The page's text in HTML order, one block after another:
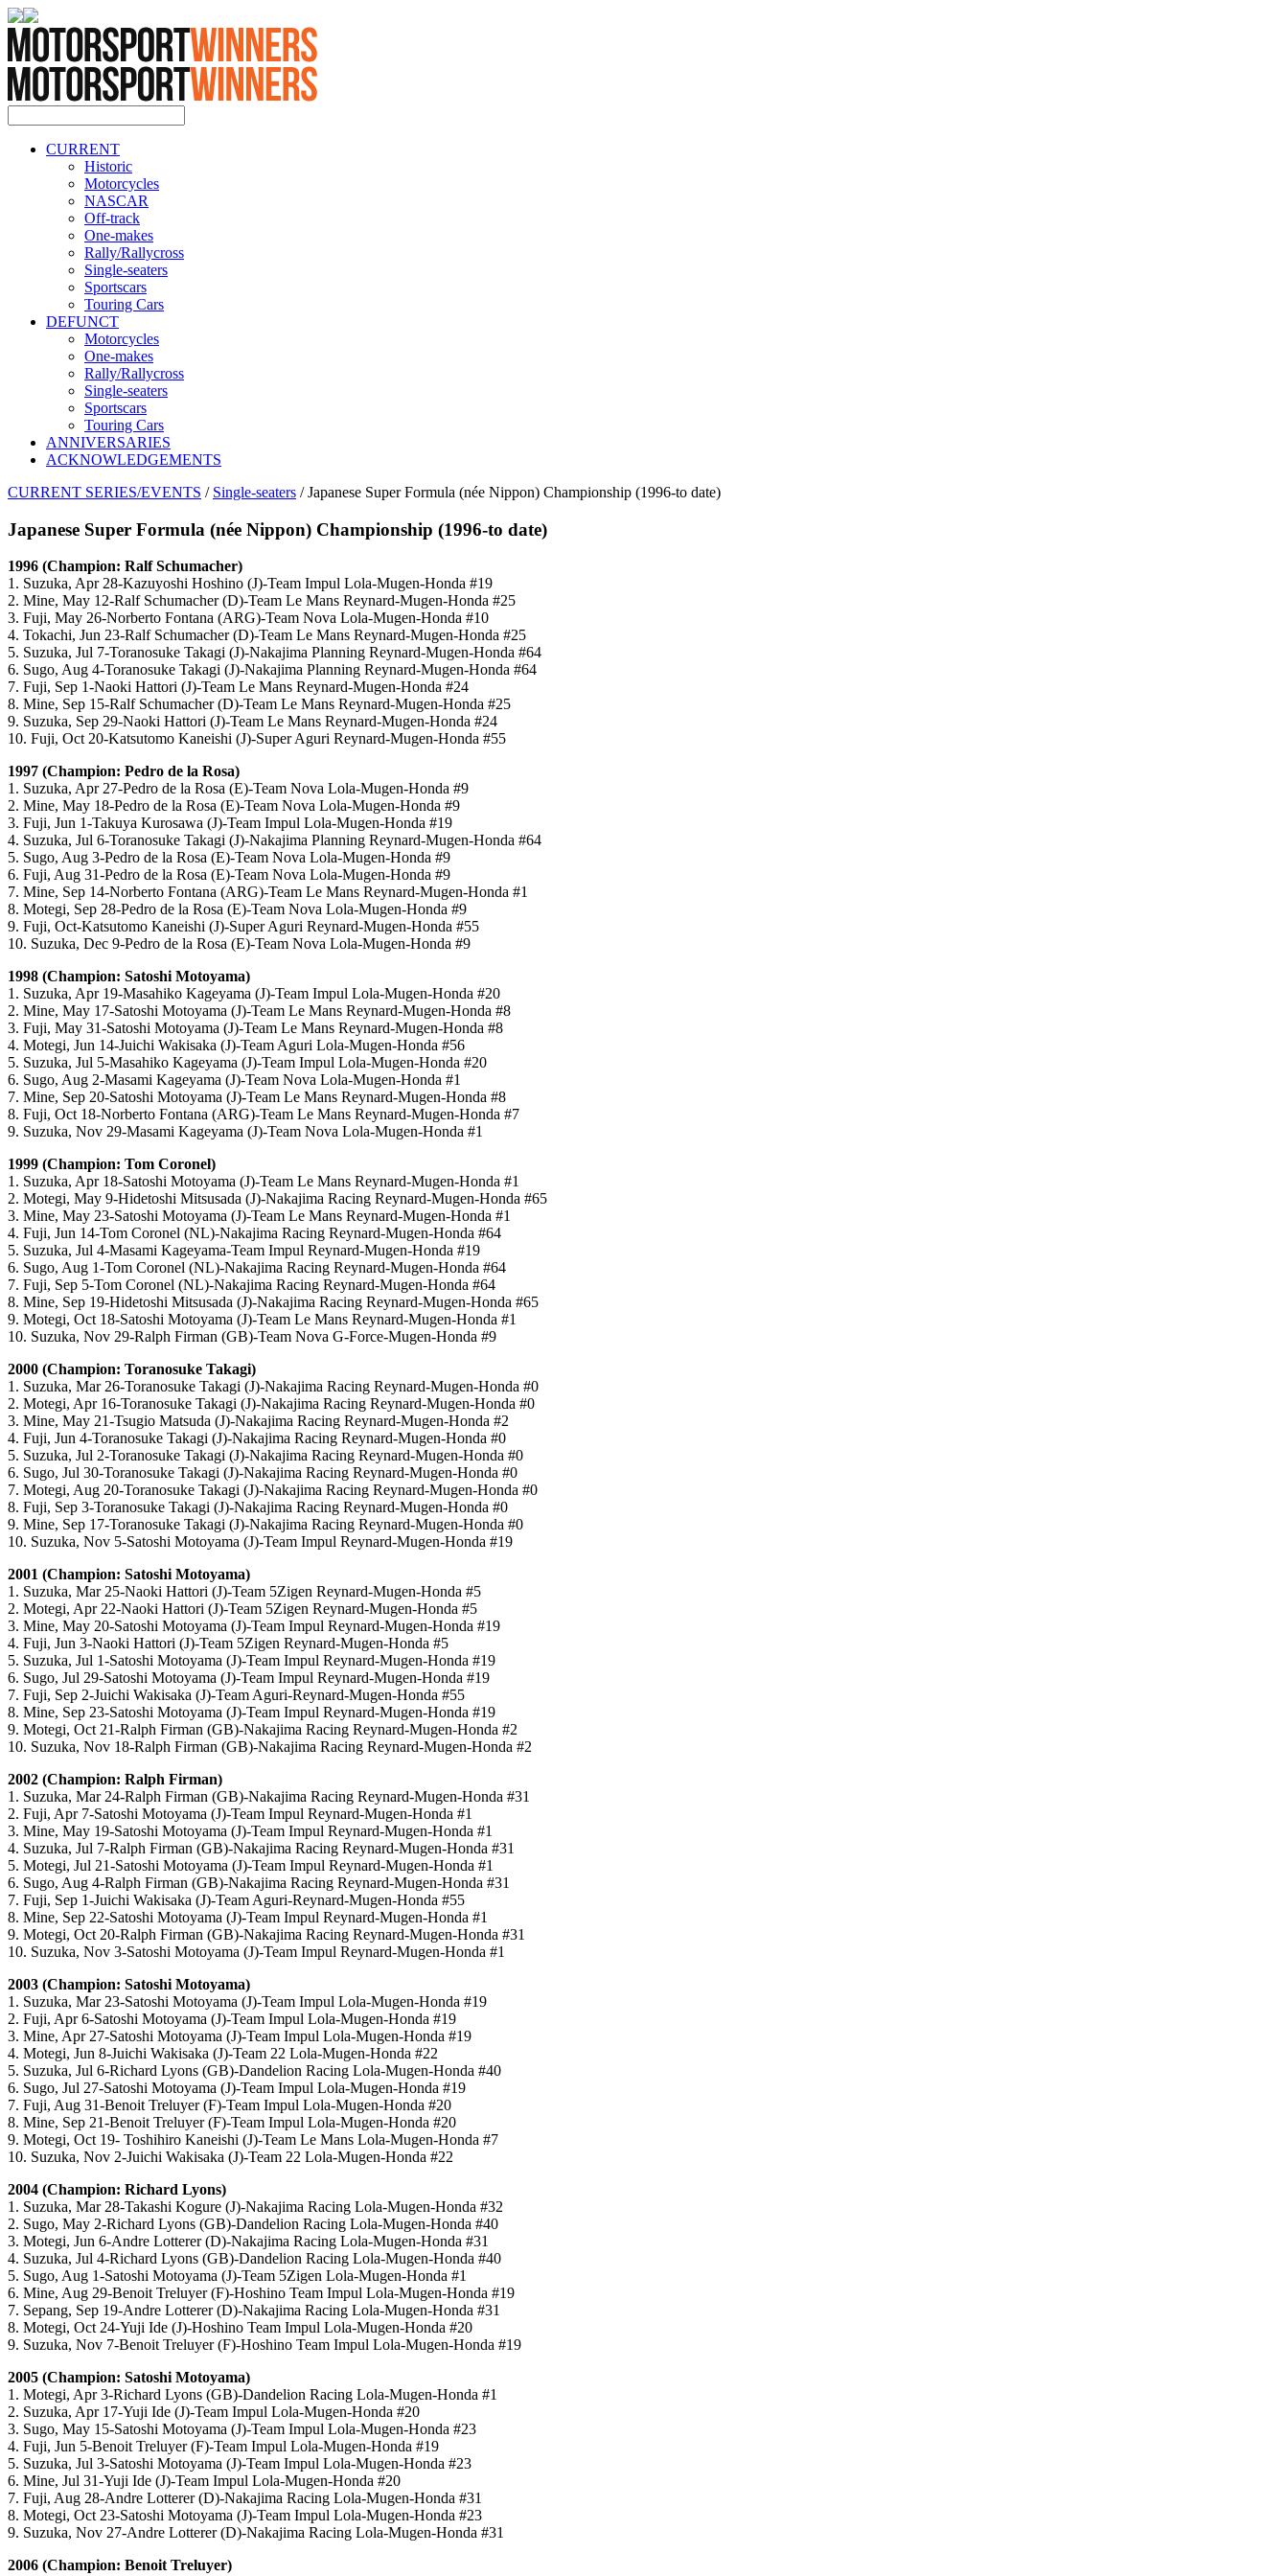
CURRENT
Historic
Motorcycles
NASCAR
Off-track
One-makes
Rally/Rallycross
Single-seaters
Sportscars
Touring Cars
DEFUNCT
Motorcycles
One-makes
Rally/Rallycross
Single-seaters
Sportscars
Touring Cars
ANNIVERSARIES
ACKNOWLEDGEMENTS
CURRENT SERIES/EVENTS / Single-seaters / Japanese Super Formula (née Nippon) Championship (1996-to date)
Japanese Super Formula (née Nippon) Championship (1996-to date)
1996 (Champion: Ralf Schumacher)
1. Suzuka, Apr 28-Kazuyoshi Hoshino (J)-Team Impul Lola-Mugen-Honda #19
2. Mine, May 12-Ralf Schumacher (D)-Team Le Mans Reynard-Mugen-Honda #25
3. Fuji, May 26-Norberto Fontana (ARG)-Team Nova Lola-Mugen-Honda #10
4. Tokachi, Jun 23-Ralf Schumacher (D)-Team Le Mans Reynard-Mugen-Honda #25
5. Suzuka, Jul 7-Toranosuke Takagi (J)-Nakajima Planning Reynard-Mugen-Honda #64
6. Sugo, Aug 4-Toranosuke Takagi (J)-Nakajima Planning Reynard-Mugen-Honda #64
7. Fuji, Sep 1-Naoki Hattori (J)-Team Le Mans Reynard-Mugen-Honda #24
8. Mine, Sep 15-Ralf Schumacher (D)-Team Le Mans Reynard-Mugen-Honda #25
9. Suzuka, Sep 29-Naoki Hattori (J)-Team Le Mans Reynard-Mugen-Honda #24
10. Fuji, Oct 20-Katsutomo Kaneishi (J)-Super Aguri Reynard-Mugen-Honda #55
1997 (Champion: Pedro de la Rosa)
1. Suzuka, Apr 27-Pedro de la Rosa (E)-Team Nova Lola-Mugen-Honda #9
2. Mine, May 18-Pedro de la Rosa (E)-Team Nova Lola-Mugen-Honda #9
3. Fuji, Jun 1-Takuya Kurosawa (J)-Team Impul Lola-Mugen-Honda #19
4. Suzuka, Jul 6-Toranosuke Takagi (J)-Nakajima Planning Reynard-Mugen-Honda #64
5. Sugo, Aug 3-Pedro de la Rosa (E)-Team Nova Lola-Mugen-Honda #9
6. Fuji, Aug 31-Pedro de la Rosa (E)-Team Nova Lola-Mugen-Honda #9
7. Mine, Sep 14-Norberto Fontana (ARG)-Team Le Mans Reynard-Mugen-Honda #1
8. Motegi, Sep 28-Pedro de la Rosa (E)-Team Nova Lola-Mugen-Honda #9
9. Fuji, Oct-Katsutomo Kaneishi (J)-Super Aguri Reynard-Mugen-Honda #55
10. Suzuka, Dec 9-Pedro de la Rosa (E)-Team Nova Lola-Mugen-Honda #9
1998 (Champion: Satoshi Motoyama)
1. Suzuka, Apr 19-Masahiko Kageyama (J)-Team Impul Lola-Mugen-Honda #20
2. Mine, May 17-Satoshi Motoyama (J)-Team Le Mans Reynard-Mugen-Honda #8
3. Fuji, May 31-Satoshi Motoyama (J)-Team Le Mans Reynard-Mugen-Honda #8
4. Motegi, Jun 14-Juichi Wakisaka (J)-Team Aguri Lola-Mugen-Honda #56
5. Suzuka, Jul 5-Masahiko Kageyama (J)-Team Impul Lola-Mugen-Honda #20
6. Sugo, Aug 2-Masami Kageyama (J)-Team Nova Lola-Mugen-Honda #1
7. Mine, Sep 20-Satoshi Motoyama (J)-Team Le Mans Reynard-Mugen-Honda #8
8. Fuji, Oct 18-Norberto Fontana (ARG)-Team Le Mans Reynard-Mugen-Honda #7
9. Suzuka, Nov 29-Masami Kageyama (J)-Team Nova Lola-Mugen-Honda #1
1999 (Champion: Tom Coronel)
1. Suzuka, Apr 18-Satoshi Motoyama (J)-Team Le Mans Reynard-Mugen-Honda #1
2. Motegi, May 9-Hidetoshi Mitsusada (J)-Nakajima Racing Reynard-Mugen-Honda #65
3. Mine, May 23-Satoshi Motoyama (J)-Team Le Mans Reynard-Mugen-Honda #1
4. Fuji, Jun 14-Tom Coronel (NL)-Nakajima Racing Reynard-Mugen-Honda #64
5. Suzuka, Jul 4-Masami Kageyama-Team Impul Reynard-Mugen-Honda #19
6. Sugo, Aug 1-Tom Coronel (NL)-Nakajima Racing Reynard-Mugen-Honda #64
7. Fuji, Sep 5-Tom Coronel (NL)-Nakajima Racing Reynard-Mugen-Honda #64
8. Mine, Sep 19-Hidetoshi Mitsusada (J)-Nakajima Racing Reynard-Mugen-Honda #65
9. Motegi, Oct 18-Satoshi Motoyama (J)-Team Le Mans Reynard-Mugen-Honda #1
10. Suzuka, Nov 29-Ralph Firman (GB)-Team Nova G-Force-Mugen-Honda #9
2000 (Champion: Toranosuke Takagi)
1. Suzuka, Mar 26-Toranosuke Takagi (J)-Nakajima Racing Reynard-Mugen-Honda #0
2. Motegi, Apr 16-Toranosuke Takagi (J)-Nakajima Racing Reynard-Mugen-Honda #0
3. Mine, May 21-Tsugio Matsuda (J)-Nakajima Racing Reynard-Mugen-Honda #2
4. Fuji, Jun 4-Toranosuke Takagi (J)-Nakajima Racing Reynard-Mugen-Honda #0
5. Suzuka, Jul 2-Toranosuke Takagi (J)-Nakajima Racing Reynard-Mugen-Honda #0
6. Sugo, Jul 30-Toranosuke Takagi (J)-Nakajima Racing Reynard-Mugen-Honda #0
7. Motegi, Aug 20-Toranosuke Takagi (J)-Nakajima Racing Reynard-Mugen-Honda #0
8. Fuji, Sep 3-Toranosuke Takagi (J)-Nakajima Racing Reynard-Mugen-Honda #0
9. Mine, Sep 17-Toranosuke Takagi (J)-Nakajima Racing Reynard-Mugen-Honda #0
10. Suzuka, Nov 5-Satoshi Motoyama (J)-Team Impul Reynard-Mugen-Honda #19
2001 (Champion: Satoshi Motoyama)
1. Suzuka, Mar 25-Naoki Hattori (J)-Team 5Zigen Reynard-Mugen-Honda #5
2. Motegi, Apr 22-Naoki Hattori (J)-Team 5Zigen Reynard-Mugen-Honda #5
3. Mine, May 20-Satoshi Motoyama (J)-Team Impul Reynard-Mugen-Honda #19
4. Fuji, Jun 3-Naoki Hattori (J)-Team 5Zigen Reynard-Mugen-Honda #5
5. Suzuka, Jul 1-Satoshi Motoyama (J)-Team Impul Reynard-Mugen-Honda #19
6. Sugo, Jul 29-Satoshi Motoyama (J)-Team Impul Reynard-Mugen-Honda #19
7. Fuji, Sep 2-Juichi Wakisaka (J)-Team Aguri-Reynard-Mugen-Honda #55
8. Mine, Sep 23-Satoshi Motoyama (J)-Team Impul Reynard-Mugen-Honda #19
9. Motegi, Oct 21-Ralph Firman (GB)-Nakajima Racing Reynard-Mugen-Honda #2
10. Suzuka, Nov 18-Ralph Firman (GB)-Nakajima Racing Reynard-Mugen-Honda #2
2002 (Champion: Ralph Firman)
1. Suzuka, Mar 24-Ralph Firman (GB)-Nakajima Racing Reynard-Mugen-Honda #31
2. Fuji, Apr 7-Satoshi Motoyama (J)-Team Impul Reynard-Mugen-Honda #1
3. Mine, May 19-Satoshi Motoyama (J)-Team Impul Reynard-Mugen-Honda #1
4. Suzuka, Jul 7-Ralph Firman (GB)-Nakajima Racing Reynard-Mugen-Honda #31
5. Motegi, Jul 21-Satoshi Motoyama (J)-Team Impul Reynard-Mugen-Honda #1
6. Sugo, Aug 4-Ralph Firman (GB)-Nakajima Racing Reynard-Mugen-Honda #31
7. Fuji, Sep 1-Juichi Wakisaka (J)-Team Aguri-Reynard-Mugen-Honda #55
8. Mine, Sep 22-Satoshi Motoyama (J)-Team Impul Reynard-Mugen-Honda #1
9. Motegi, Oct 20-Ralph Firman (GB)-Nakajima Racing Reynard-Mugen-Honda #31
10. Suzuka, Nov 3-Satoshi Motoyama (J)-Team Impul Reynard-Mugen-Honda #1
2003 (Champion: Satoshi Motoyama)
1. Suzuka, Mar 23-Satoshi Motoyama (J)-Team Impul Lola-Mugen-Honda #19
2. Fuji, Apr 6-Satoshi Motoyama (J)-Team Impul Lola-Mugen-Honda #19
3. Mine, Apr 27-Satoshi Motoyama (J)-Team Impul Lola-Mugen-Honda #19
4. Motegi, Jun 8-Juichi Wakisaka (J)-Team 22 Lola-Mugen-Honda #22
5. Suzuka, Jul 6-Richard Lyons (GB)-Dandelion Racing Lola-Mugen-Honda #40
6. Sugo, Jul 27-Satoshi Motoyama (J)-Team Impul Lola-Mugen-Honda #19
7. Fuji, Aug 31-Benoit Treluyer (F)-Team Impul Lola-Mugen-Honda #20
8. Mine, Sep 21-Benoit Treluyer (F)-Team Impul Lola-Mugen-Honda #20
9. Motegi, Oct 19- Toshihiro Kaneishi (J)-Team Le Mans Lola-Mugen-Honda #7
10. Suzuka, Nov 2-Juichi Wakisaka (J)-Team 22 Lola-Mugen-Honda #22
2004 (Champion: Richard Lyons)
1. Suzuka, Mar 28-Takashi Kogure (J)-Nakajima Racing Lola-Mugen-Honda #32
2. Sugo, May 2-Richard Lyons (GB)-Dandelion Racing Lola-Mugen-Honda #40
3. Motegi, Jun 6-Andre Lotterer (D)-Nakajima Racing Lola-Mugen-Honda #31
4. Suzuka, Jul 4-Richard Lyons (GB)-Dandelion Racing Lola-Mugen-Honda #40
5. Sugo, Aug 1-Satoshi Motoyama (J)-Team 5Zigen Lola-Mugen-Honda #1
6. Mine, Aug 29-Benoit Treluyer (F)-Hoshino Team Impul Lola-Mugen-Honda #19
7. Sepang, Sep 19-Andre Lotterer (D)-Nakajima Racing Lola-Mugen-Honda #31
8. Motegi, Oct 24-Yuji Ide (J)-Hoshino Team Impul Lola-Mugen-Honda #20
9. Suzuka, Nov 7-Benoit Treluyer (F)-Hoshino Team Impul Lola-Mugen-Honda #19
2005 (Champion: Satoshi Motoyama)
1. Motegi, Apr 3-Richard Lyons (GB)-Dandelion Racing Lola-Mugen-Honda #1
2. Suzuka, Apr 17-Yuji Ide (J)-Team Impul Lola-Mugen-Honda #20
3. Sugo, May 15-Satoshi Motoyama (J)-Team Impul Lola-Mugen-Honda #23
4. Fuji, Jun 5-Benoit Treluyer (F)-Team Impul Lola-Mugen-Honda #19
5. Suzuka, Jul 3-Satoshi Motoyama (J)-Team Impul Lola-Mugen-Honda #23
6. Mine, Jul 31-Yuji Ide (J)-Team Impul Lola-Mugen-Honda #20
7. Fuji, Aug 28-Andre Lotterer (D)-Nakajima Racing Lola-Mugen-Honda #31
8. Motegi, Oct 23-Satoshi Motoyama (J)-Team Impul Lola-Mugen-Honda #23
9. Suzuka, Nov 27-Andre Lotterer (D)-Nakajima Racing Lola-Mugen-Honda #31
2006 (Champion: Benoit Treluyer)